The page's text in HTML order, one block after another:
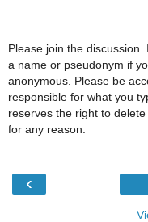
Please join the
a name or pseudonym if
anonymous. Please be
responsible for what you
reserves the right to
for any reason.
‹